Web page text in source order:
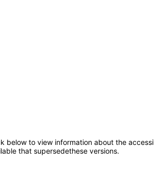
to view information about the
that supersedethese versions.